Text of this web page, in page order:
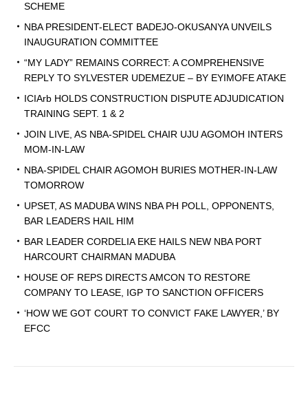
SCHEME
NBA PRESIDENT-ELECT BADEJO-OKUSANYA UNVEILS
INAUGURATION COMMITTEE
“MY LADY” REMAINS CORRECT: A COMPREHENSIVE
REPLY TO SYLVESTER UDEMEZUE – BY EYIMOFE ATAKE
ICIArb HOLDS CONSTRUCTION DISPUTE ADJUDICATION
TRAINING SEPT. 1 & 2
JOIN LIVE, AS NBA-SPIDEL CHAIR UJU AGOMOH INTERS
MOM-IN-LAW
NBA-SPIDEL CHAIR AGOMOH BURIES MOTHER-IN-LAW
TOMORROW
UPSET, AS MADUBA WINS NBA PH POLL, OPPONENTS,
BAR LEADERS HAIL HIM
BAR LEADER CORDELIA EKE HAILS NEW NBA PORT
HARCOURT CHAIRMAN MADUBA
HOUSE OF REPS DIRECTS AMCON TO RESTORE
COMPANY TO LEASE, IGP TO SANCTION OFFICERS
‘HOW WE GOT COURT TO CONVICT FAKE LAWYER,’ BY
EFCC